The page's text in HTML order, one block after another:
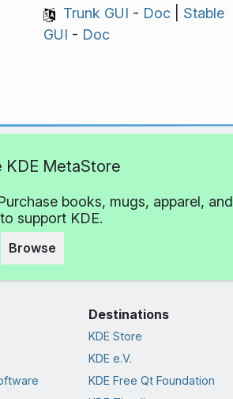
Trunk GUI - Doc| Stable
GUI - Doc
KDE MetaStore
books, mugs, apparel, and
support KDE.
Browse
Destinations
KDE Store
KDE e.V.
KDE Free Qt Foundation